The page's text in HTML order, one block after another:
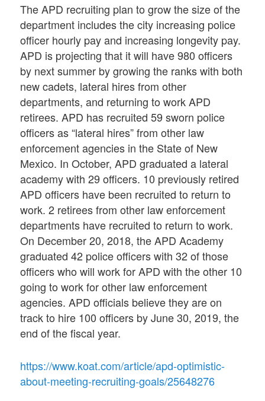
The APD recruiting plan to grow the size of the
department includes the city increasing police
officer hourly pay and increasing longevity pay.
APD is projecting that it will have 980 officers
by next summer by growing the ranks with both
new cadets, lateral hires from other
departments, and returning to work APD
retirees. APD has recruited 59 sworn police
officers as “lateral hires” from other law
enforcement agencies in the State of New
Mexico. In October, APD graduated a lateral
academy with 29 officers. 10 previously retired
APD officers have been recruited to return to
work. 2 retirees from other law enforcement
departments have recruited to return to work.
On December 20, 2018, the APD Academy
graduated 42 police officers with 32 of those
officers who will work for APD with the other 10
going to work for other law enforcement
agencies. APD officials believe they are on
track to hire 100 officers by June 30, 2019, the
end of the fiscal year.
https://www.koat.com/article/apd-optimistic-
about-meeting-recruiting-goals/25648276